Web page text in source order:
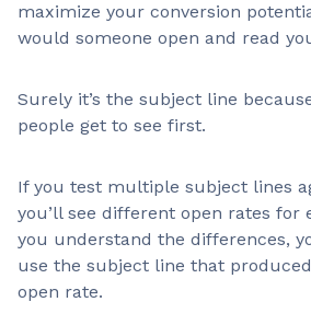
maximize your conversion
would someone open and read
Surely it’s the subject line
people get to see first.
If you test multiple subject lines
you’ll see different open rates for
you understand the differences,
use the subject line that
open rate.